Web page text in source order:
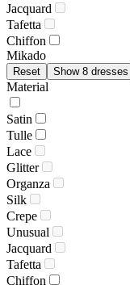
Jacquard
Tafetta
Chiffon
Mikado
Reset Show 8 dresses
Material
Satin
Tulle
Lace
Glitter
Organza
Silk
Crepe
Unusual
Jacquard
Tafetta
Chiffon